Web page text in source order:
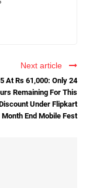
Next article
At Rs 61,000: Only 24
Remaining For This
Under Flipkart
Month End Mobile Fest